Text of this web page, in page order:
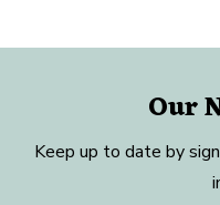
Our
Keep up to date by